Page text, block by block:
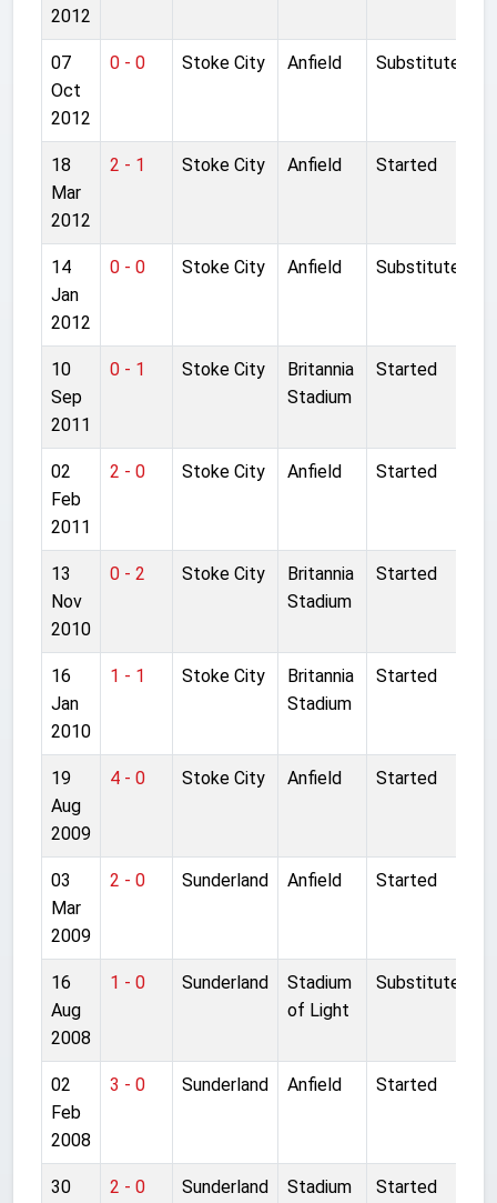
2012
07
Oct
2012
0 - 0 Stoke City Anfield Substitute
18
Mar
2012
2 - 1 Stoke City Anfield Started
14
Jan
2012
0 - 0 Stoke City Anfield Substitute
10
Sep
2011
0 - 1 Stoke City
Britannia
Stadium
Started
02
Feb
2011
2 - 0 Stoke City Anfield Started
13
Nov
2010
0 - 2 Stoke City
Britannia
Stadium
Started
16
Jan
2010
1 - 1 Stoke City
Britannia
Stadium
Started
19
Aug
2009
4 - 0 Stoke City Anfield Started
03
Mar
2009
2 - 0 Sunderland Anfield Started
16
Aug
2008
1 - 0 Sunderland
Stadium
of Light
Substitute
02
Feb
2008
3 - 0 Sunderland Anfield Started
30 2 - 0 Sunderland Stadium Started